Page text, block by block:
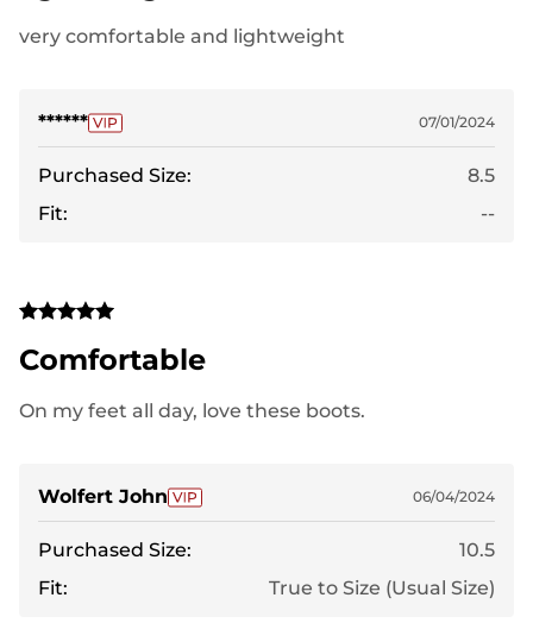
very comfortable and lightweight
****** 07/01/2024
Purchased Size:
8.5
Fit:
--
Comfortable
On my feet all day, love these boots.
Wolfert John 06/04/2024
Purchased Size:
10.5
Fit:
True to Size (Usual Size)